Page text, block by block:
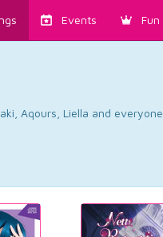
Events Fun
Aqours, Liella and everyone.